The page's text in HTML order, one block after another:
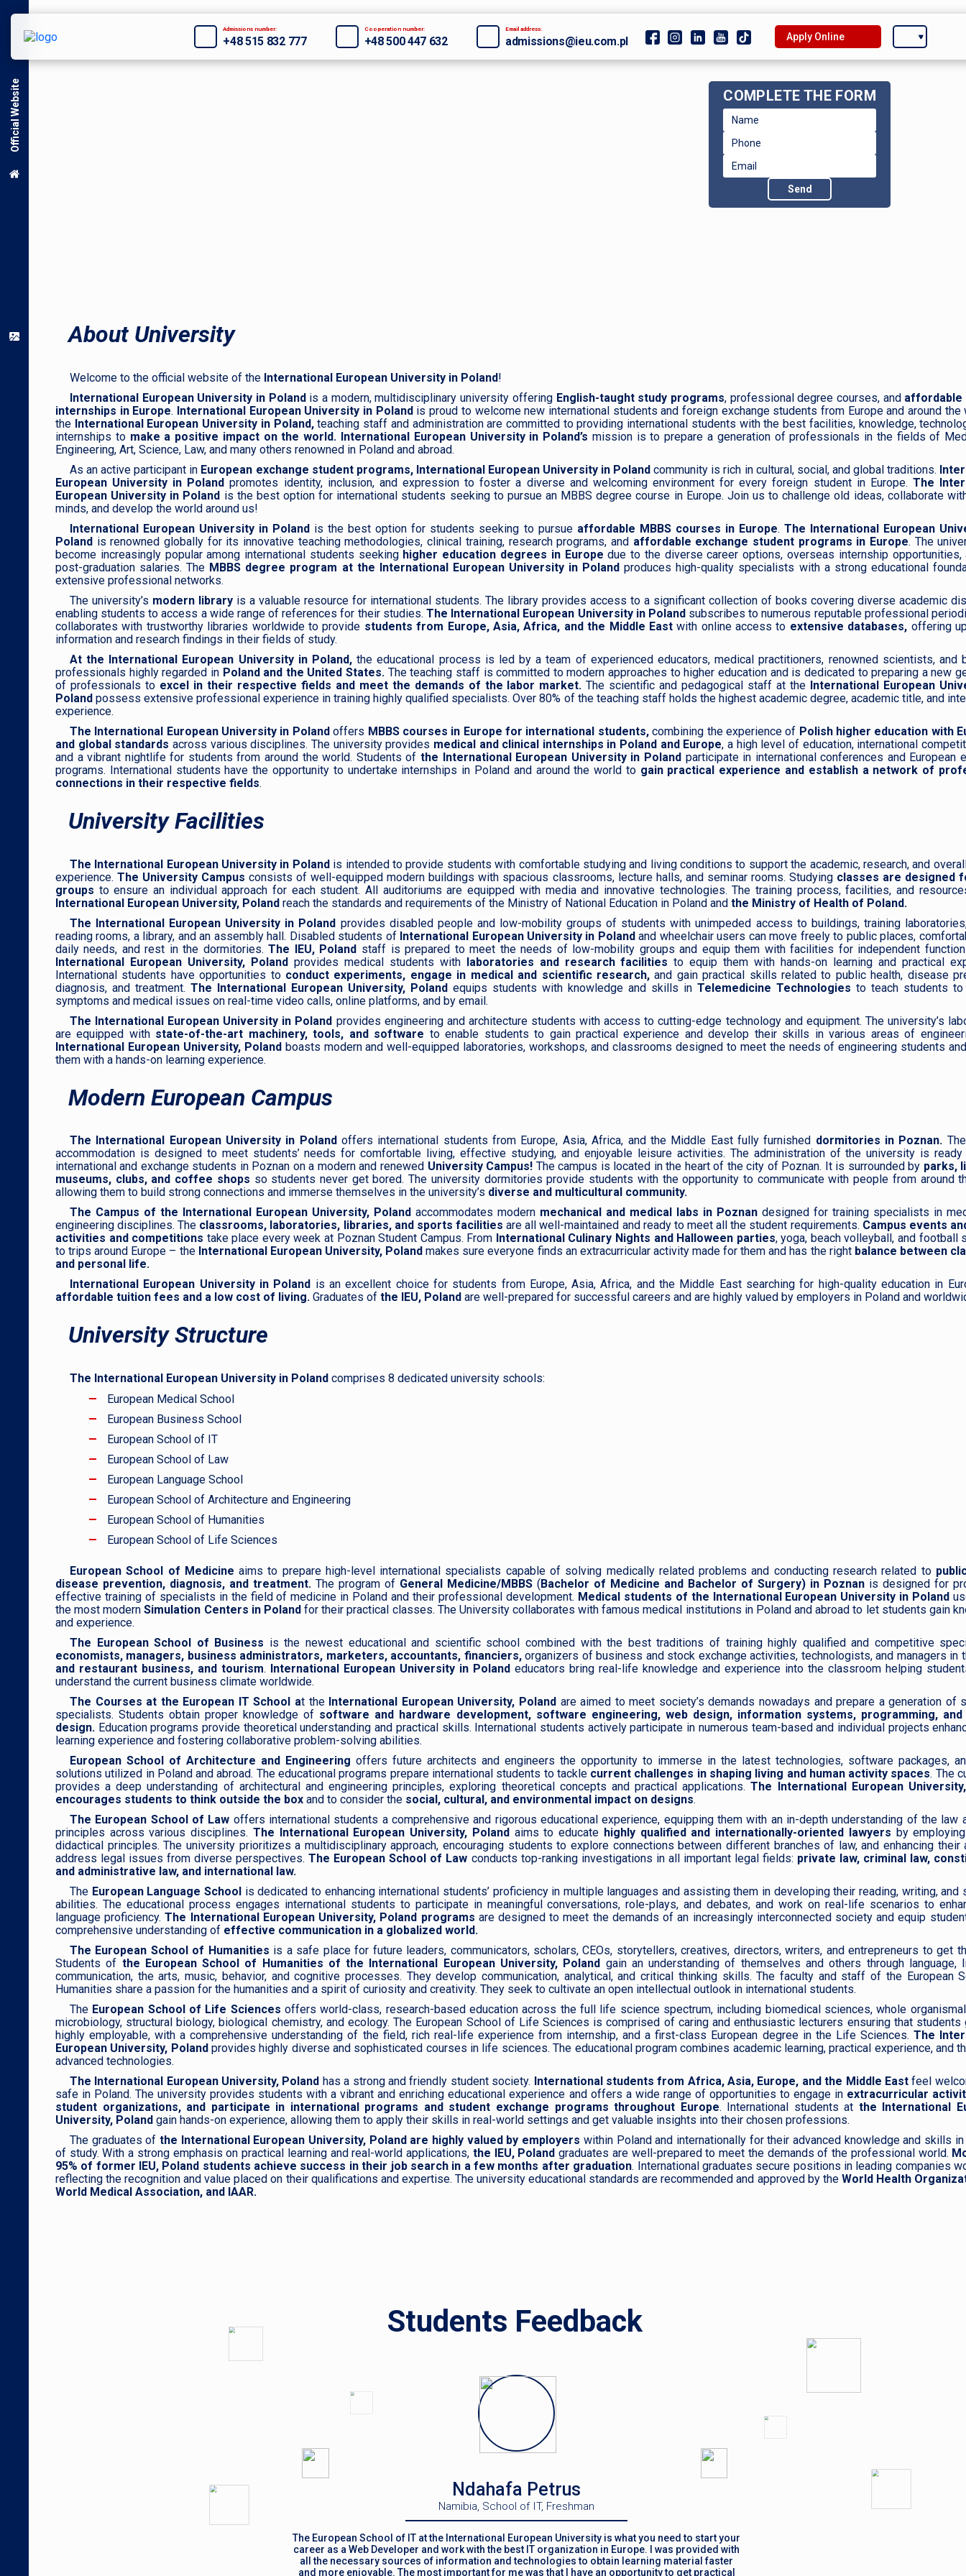
Admissions number:
+48 515 832 777
Cooperation number:
+48 500 447 632
Email address:
admissions@ieu.com.pl Apply Online
Official Website COMPLETE THE FORM
About University
Welcome to the official website of the International European University in Poland!
International European University in Polandis a modern, multidisciplinary university offering English-taught study programs, professional degree courses, and affordable
internships in Europe. International European University in Polandis proud to welcome new international students and foreign exchange students from Europe and around the
theInternational European University in Poland,teaching staff and administration are committed to providing international students with the best facilities, knowledge,
internships to make a positive impact on the world. International European University in Poland’s mission is to prepare a generation of professionals in the fields of
Engineering, Art, Science, Law, and many others renowned in Poland and abroad.
As an active participant in European exchange student programs, International European University in Poland community is rich in cultural, social, and global traditions.
European University in Poland promotes identity, inclusion, and expression to foster a diverse and welcoming environment for every foreign student in Europe. The
European University in Poland is the best option for international students seeking to pursue an MBBS degree course in Europe. Join us to challenge old ideas, collaborate
minds, and develop the world around us!
International European University in Poland is the best option for students seeking to pursue affordable MBBS courses in Europe. The International European
Poland is renowned globally for its innovative teaching methodologies, clinical training, research programs, and affordable exchange student programs in Europe. The
become increasingly popular among international students seeking higher education degrees in Europe due to the diverse career options, overseas internship opportunities,
post-graduation salaries. The MBBS degree program at the International European University in Polandproduces high-quality specialists with a strong educational
extensive professional networks.
The university’s modern libraryis a valuable resource for international students. The library provides access to a significant collection of books covering diverse academic
enabling students to access a wide range of references for their studies. The International European University in Polandsubscribes to numerous reputable professional
collaborates with trustworthy libraries worldwide to provide students from Europe, Asia, Africa, and the Middle Eastwith online access to extensive databases, offering
information and research findings in their fields of study.
At the International European University in Poland, the educational process is led by a team of experienced educators, medical practitioners, renowned scientists, and
professionals highly regarded in Poland and the United States. The teaching staff is committed to modern approaches to higher education and is dedicated to preparing a new
of professionals toexcel in their respective fields and meet the demands of the labor market. The scientific and pedagogical staff at the International European
Polandpossess extensive professional experience in training highly qualified specialists. Over 80% of the teaching staff holds the highest academic degree, academic title, and
experience.
The International European University in Polandoffers MBBS courses in Europe for international students,combining the experience of Polish higher education with
and global standards across various disciplines. The university provides medical and clinical internships in Poland and Europe, a high level of education, international
and a vibrant nightlife for students from around the world. Students of the International European University in Polandparticipate in international conferences and European
programs. International students have the opportunity to undertake internships in Poland and around the world togain practical experience and establish a network of
connections in their respective fields.
University Facilities
The International European University in Polandis intended to provide students with comfortable studying and living conditions to support the academic, research, and
experience.The University Campus consists of well-equipped modern buildings with spacious classrooms, lecture halls, and seminar rooms. Studying classes are designed
groups to ensure an individual approach for each student. All auditoriums are equipped with media and innovative technologies. The training process, facilities, and
International European University, Polandreach the standards and requirements of the Ministry of National Education in Poland and the Ministry of Health of Poland.
The International European University in Poland provides disabled people and low-mobility groups of students with unimpeded access to buildings, training
reading rooms, a library, and an assembly hall. Disabled students of International European University in Polandand wheelchair users can move freely to public places,
daily needs, and rest in the dormitories.The IEU, Poland staff is prepared to meet the needs of low-mobility groups and equip them with facilities for independent
International European University, Polandprovides medical students with laboratories and research facilities to equip them with hands-on learning and practical
International students have opportunities to conduct experiments, engage in medical and scientific research,and gain practical skills related to public health, disease
diagnosis, and treatment. The International European University, Poland equips students with knowledge and skills inTelemedicine Technologies to teach students
symptoms and medical issues on real-time video calls, online platforms, and by email.
The International European University in Poland provides engineering and architecture students with access to cutting-edge technology and equipment. The university’s
are equipped with state-of-the-art machinery, tools, and software to enable students to gain practical experience and develop their skills in various areas of
International European University, Poland boasts modern and well-equipped laboratories, workshops, and classrooms designed to meet the needs of engineering students
them with a hands-on learning experience.
Modern European Campus
The International European University in Poland offers international students from Europe, Asia, Africa, and the Middle East fully furnished dormitories in Poznan.
accommodation is designed to meet students’ needs for comfortable living, effective studying, and enjoyable leisure activities. The administration of the university is
international and exchange students in Poznan on a modern and renewed University Campus! The campus is located in the heart of the city of Poznan. It is surrounded by parks,
museums, clubs, and coffee shops so students never get bored. The university dormitories provide students with the opportunity to communicate with people from around
allowing them to build strong connections and immerse themselves in the university’s diverse and multicultural community.
The Campus of the International European University, Poland accommodates modern mechanical and medical labs in Poznandesigned for training specialists in
engineering disciplines. The classrooms, laboratories, libraries, and sports facilities are all well-maintained and ready to meet all the student requirements. Campus events
activities and competitions take place every week at Poznan Student Campus. From International Culinary Nights and Halloween parties, yoga, beach volleyball, and football
to trips around Europe – the International European University, Polandmakes sure everyone finds an extracurricular activity made for them and has the rightbalance between
and personal life.
International European University in Poland is an excellent choice for students from Europe, Asia, Africa, and the Middle East searching for high-quality education in
affordable tuition fees and a low cost of living. Graduates of the IEU, Poland are well-prepared for successful careers and are highly valued by employers in Poland and
University Structure
The International European University in Polandcomprises 8 dedicated university schools:
European Medical School
European Business School
European School of IT
European School of Law
European Language School
European School of Architecture and Engineering
European School of Humanities
European School of Life Sciences
European School of Medicine aims to prepare high-level international specialists capable of solving medically related problems and conducting research related to
disease prevention, diagnosis, and treatment. The program of General Medicine/MBBS (Bachelor of Medicine and Bachelor of Surgery) in Poznan is designed for
effective training of specialists in the field of medicine in Poland and their professional development. Medical students of the International European University in Poland
the most modernSimulation Centers in Polandfor their practical classes. The University collaborates with famous medical institutions in Poland and abroad to let students gain
and experience.
The European School of Business is the newest educational and scientific school combined with the best traditions of training highly qualified and competitive
economists, managers, business administrators, marketers, accountants, financiers,organizers of business and stock exchange activities, technologists, and managers in
and restaurant business, and tourism. International European University in Polandeducators bring real-life knowledge and experience into the classroom helping
understand the current business climate worldwide.
The Courses at the European IT School at theInternational European University, Poland are aimed to meet society’s demands nowadays and prepare a generation of
specialists. Students obtain proper knowledge of software and hardware development, software engineering, web design, information systems, programming, and
design.Education programs provide theoretical understanding and practical skills. International students actively participate in numerous team-based and individual projects
learning experience and fostering collaborative problem-solving abilities.
European School of Architecture and Engineering offers future architects and engineers the opportunity to immerse in the latest technologies, software packages,
solutions utilized in Poland and abroad. The educational programs prepare international students to tackle current challenges in shaping living and human activity spaces. The
provides a deep understanding of architectural and engineering principles, exploring theoretical concepts and practical applications.The International European
encourages students to think outside the boxand to consider the social, cultural, and environmental impact on designs.
The European School of Law offers international students a comprehensive and rigorous educational experience, equipping them with an in-depth understanding of the law
principles across various disciplines. The International European University, Polandaims to educate highly qualified and internationally-oriented lawyers by
didactical principles. The university prioritizes a multidisciplinary approach, encouraging students to explore connections between different branches of law, and enhancing their
address legal issues from diverse perspectives.The European School of Law conducts top-ranking investigations in all important legal fields: private law, criminal law,
and administrative law, and international law.
The European Language School is dedicated to enhancing international students’ proficiency in multiple languages and assisting them in developing their reading, writing, and
abilities. The educational process engages international students to participate in meaningful conversations, role-plays, and debates, and work on real-life scenarios to
language proficiency.The International European University, Poland programs are designed to meet the demands of an increasingly interconnected society and equip
comprehensive understanding of effective communication in a globalized world.
The European School of Humanities is a safe place for future leaders, communicators, scholars, CEOs, storytellers, creatives, directors, writers, and entrepreneurs to get
Students of the European School of Humanities of the International European University, Poland gain an understanding of themselves and others through language,
communication, the arts, music, behavior, and cognitive processes. They develop communication, analytical, and critical thinking skills. The faculty and staff of the European
Humanities share a passion for the humanities and a spirit of curiosity and creativity. They seek to cultivate an open intellectual outlook in international students.
The European School of Life Sciences offers world-class, research-based education across the full life science spectrum, including biomedical sciences, whole
microbiology, structural biology, biological chemistry, and ecology. The European School of Life Sciences is comprised of caring and enthusiastic lecturers ensuring that students
highly employable, with a comprehensive understanding of the field, rich real-life experience from internship, and a first-class European degree in the Life Sciences. The
European University, Polandprovides highly diverse and sophisticated courses in life sciences. The educational program combines academic learning, practical experience, and
advanced technologies.
The International European University, Poland has a strong and friendly student society. International students from Africa, Asia, Europe, and the Middle Eastfeel
safe in Poland. The university provides students with a vibrant and enriching educational experience and offers a wide range of opportunities to engage in extracurricular
student organizations, and participate in international programs and student exchange programs throughout Europe. International students at the International
University, Polandgain hands-on experience, allowing them to apply their skills in real-world settings and get valuable insights into their chosen professions.
The graduates ofthe International European University, Poland are highly valued by employers within Poland and internationally for their advanced knowledge and skills
of study. With a strong emphasis on practical learning and real-world applications, the IEU, Polandgraduates are well-prepared to meet the demands of the professional world.
95% of former IEU, Poland students achieve success in their job search in a few months after graduation. International graduates secure positions in leading companies
reflecting the recognition and value placed on their qualifications and expertise. The university educational standards are recommended and approved by theWorld Health
World Medical Association, and IAAR.
Students Feedback
Ndahafa Petrus
Namibia, School of IT, Freshman
The European School of IT at the International European University is what you need to start your
career as a Web Developer and work with the best IT organization in Europe. I was provided with
all the necessary sources of information and technologies to obtain learning material faster
and more enjoyable. The most important for me was that I have an opportunity to get practical